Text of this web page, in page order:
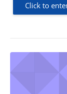
Click to